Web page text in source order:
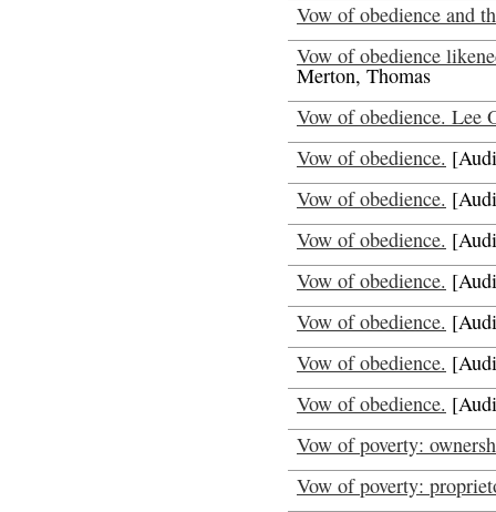
Vow of obedience and
Vow of obedience
Merton, Thomas
Vow of obedience. Lee
Vow of obedience.
Vow of obedience.
Vow of obedience.
Vow of obedience.
Vow of obedience.
Vow of obedience.
Vow of obedience.
Vow of poverty:
Vow of poverty: